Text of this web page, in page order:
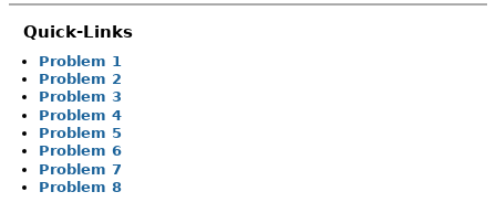
Quick-Links
Problem 1
Problem 2
Problem 3
Problem 4
Problem 5
Problem 6
Problem 7
Problem 8